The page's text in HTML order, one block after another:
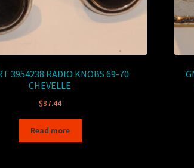
3954238 RADIO KNOBS 69-70
CHEVELLE
$87.44
Read more